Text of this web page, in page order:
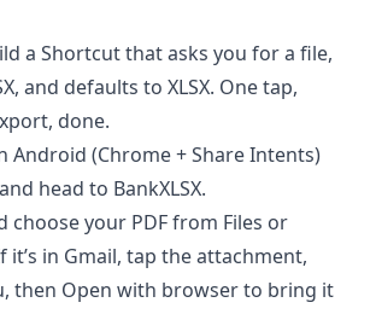
a Shortcut that asks you for a file,
and defaults to XLSX. One tap,
done.
Android (Chrome + Share Intents)
head to BankXLSX.
choose your PDF from Files or
it’s in Gmail, tap the attachment,
then Open with browser to bring it